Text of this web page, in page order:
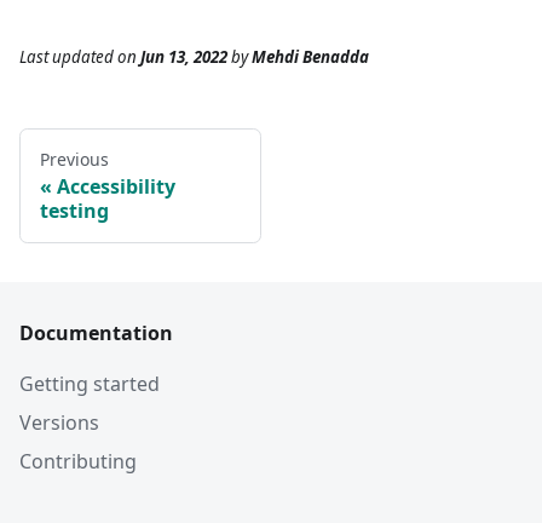
Last updatedon Jun 13, 2022byMehdi Benadda
Previous
Accessibility
testing
Documentation
Getting started
Versions
Contributing